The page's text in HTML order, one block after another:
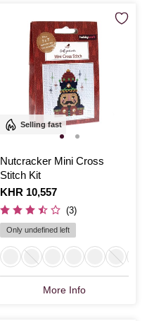
Selling fast
Nutcracker Mini Cross
Stitch Kit
Is
KHR 10,557
(3)
Only undefined left
More Info